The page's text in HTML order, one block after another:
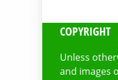
COPYRIGHT
Unless
and images